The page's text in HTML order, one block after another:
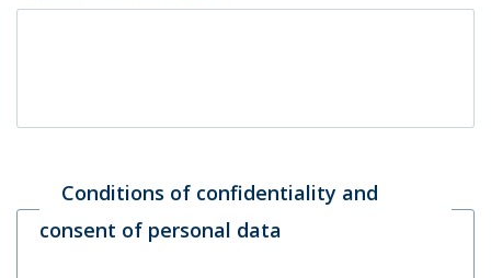
Conditions of confidentiality and
consent of personal data